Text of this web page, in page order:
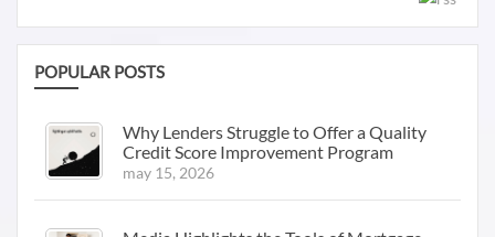
POPULAR POSTS
Why Lenders Struggle to Offer a Quality
Credit Score Improvement Program
may 15, 2026